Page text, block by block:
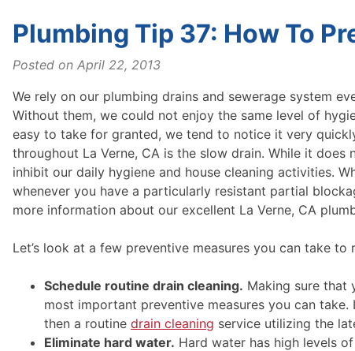
Plumbing Tip 37: How To
Posted on April 22, 2013
We rely on our plumbing drains and sewerage system
Without them, we could not enjoy the same level of
easy to take for granted, we tend to notice it very
throughout La Verne, CA is the slow drain. While it
inhibit our daily hygiene and house cleaning activities.
whenever you have a particularly resistant partial
more information about our excellent La Verne, CA
Let’s look at a few preventive measures you can take
Schedule routine drain cleaning. Making sure that
most important preventive measures you can
then a routine drain cleaning service utilizing the
Eliminate hard water. Hard water has high levels